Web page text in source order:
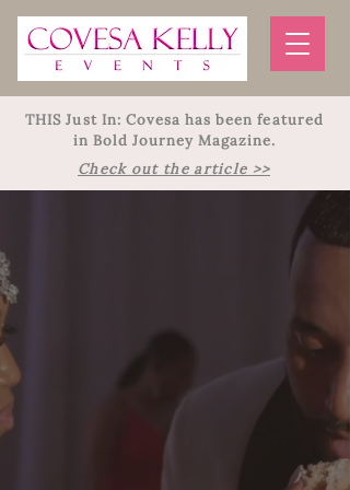
THIS Just In: Covesa has been featured
in Bold Journey Magazine.
Check out the article >>